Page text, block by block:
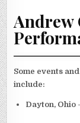
Andrew
Some events
include:
Dayton, Ohio